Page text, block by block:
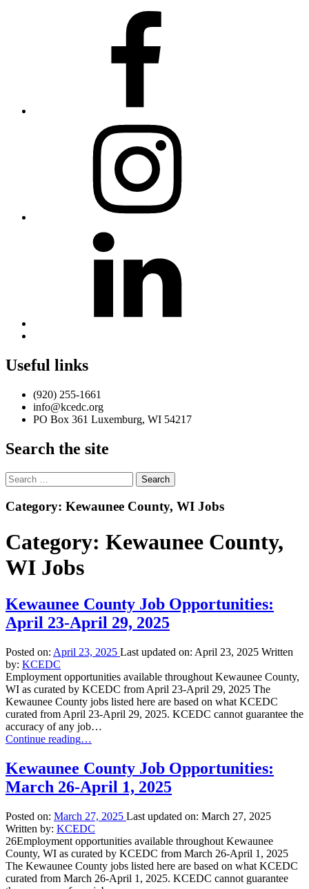
top
↑
Useful links
(920) 255-1661
info@kcedc.org
PO Box 361 Luxemburg, WI 54217
Search the site
Search
for:
Introduction
Category: Kewaunee County, WI Jobs
Category: Kewaunee County,
WI Jobs
Kewaunee County Job Opportunities:
April 23-April 29, 2025
Posted on: April 23, 2025 Last updated on: April 23, 2025 Written
by: KCEDC
Employment opportunities available throughout Kewaunee County,
WI as curated by KCEDC from April 23-April 29, 2025 The
Kewaunee County jobs listed here are based on what KCEDC
curated from April 23-April 29, 2025. KCEDC cannot guarantee the
accuracy of any job…
Continue reading“Kewaunee
Job
Opportunities:
April
April
29,
2025”
…
Kewaunee County Job Opportunities:
March 26-April 1, 2025
Posted on: March 27, 2025 Last updated on: March 27, 2025
Written by: KCEDC
26Employment opportunities available throughout Kewaunee
County, WI as curated by KCEDC from March 26-April 1, 2025
The Kewaunee County jobs listed here are based on what KCEDC
curated from March 26-April 1, 2025. KCEDC cannot guarantee